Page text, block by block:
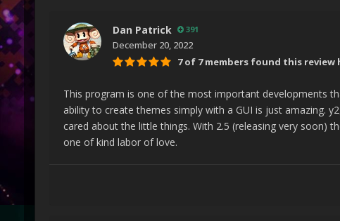
Dan Patrick 391
December 20, 2022
7 of 7 members found this review
This program is one of the most important developments
ability to create themes simply with a GUI is just amazing.
cared about the little things. With 2.5 (releasing very soon)
one of kind labor of love.